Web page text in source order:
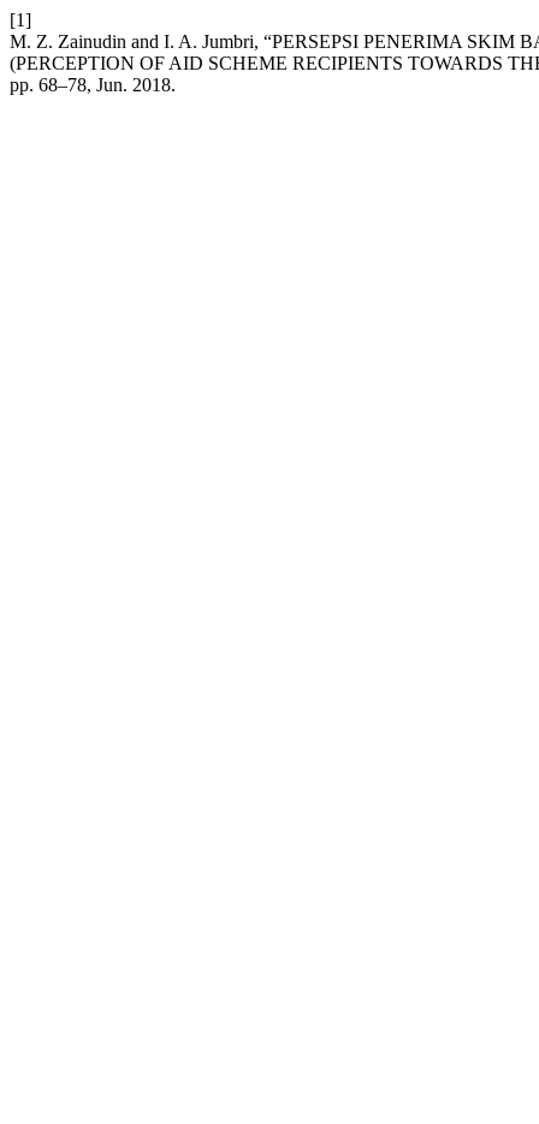
[1]
M. Z. Zainudin and I. A. Jumbri, “PERSEPSI PENERIMA
(PERCEPTION OF AID SCHEME RECIPIENTS TOWARDS
pp. 68–78, Jun. 2018.